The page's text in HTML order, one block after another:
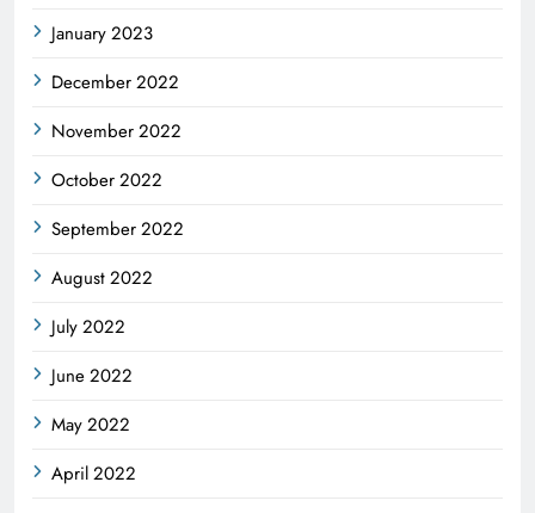
January 2023
December 2022
November 2022
October 2022
September 2022
August 2022
July 2022
June 2022
May 2022
April 2022